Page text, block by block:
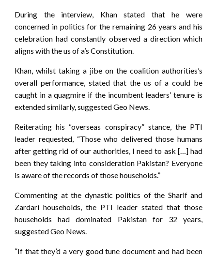
During the interview, Khan stated that he were
concerned in politics for the remaining 26 years and his
celebration had constantly observed a direction which
aligns with the us of a’s Constitution.
Khan, whilst taking a jibe on the coalition authorities’s
overall performance, stated that the us of a could be
caught in a quagmire if the incumbent leaders’ tenure is
extended similarly, suggested Geo News.
Reiterating his “overseas conspiracy” stance, the PTI
leader requested, “Those who delivered those humans
after getting rid of our authorities, I need to ask […] had
been they taking into consideration Pakistan? Everyone
is aware of the records of those households.”
Commenting at the dynastic politics of the Sharif and
Zardari households, the PTI leader stated that those
households had dominated Pakistan for 32 years,
suggested Geo News.
“If that they’d a very good tune document and had been